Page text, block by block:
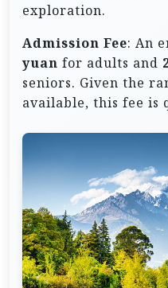
exploration.
Admission Fee: An
yuan for adults and
seniors. Given the
available, this fee is